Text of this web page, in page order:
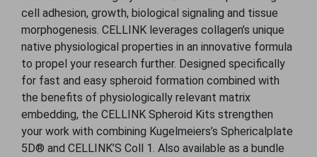
cell adhesion, growth, biological signaling and tissue
morphogenesis. CELLINK leverages collagen’s unique
native physiological properties in an innovative formula
to propel your research further. Designed specifically
for fast and easy spheroid formation combined with
the benefits of physiologically relevant matrix
embedding, the CELLINK Spheroid Kits strengthen
your work with combining Kugelmeiers’s Sphericalplate
5D® and CELLINK’S Coll 1. Also available as a bundle